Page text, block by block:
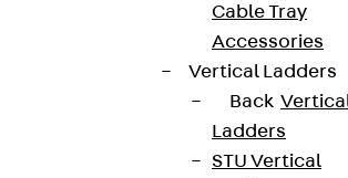
Cable Tray
Accessories
Vertical Ladders
Back
Ladders
STU Vertical